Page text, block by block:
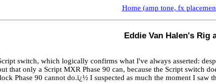
Home (amp tone, fx
Eddie Van Halen's Rig
switch, which logically confirms what I've always asserted:
that only a Script MXR Phase 90 can, because the Script switch
Phase 90 cannot do.ï¿½ I suspected as much the moment I saw